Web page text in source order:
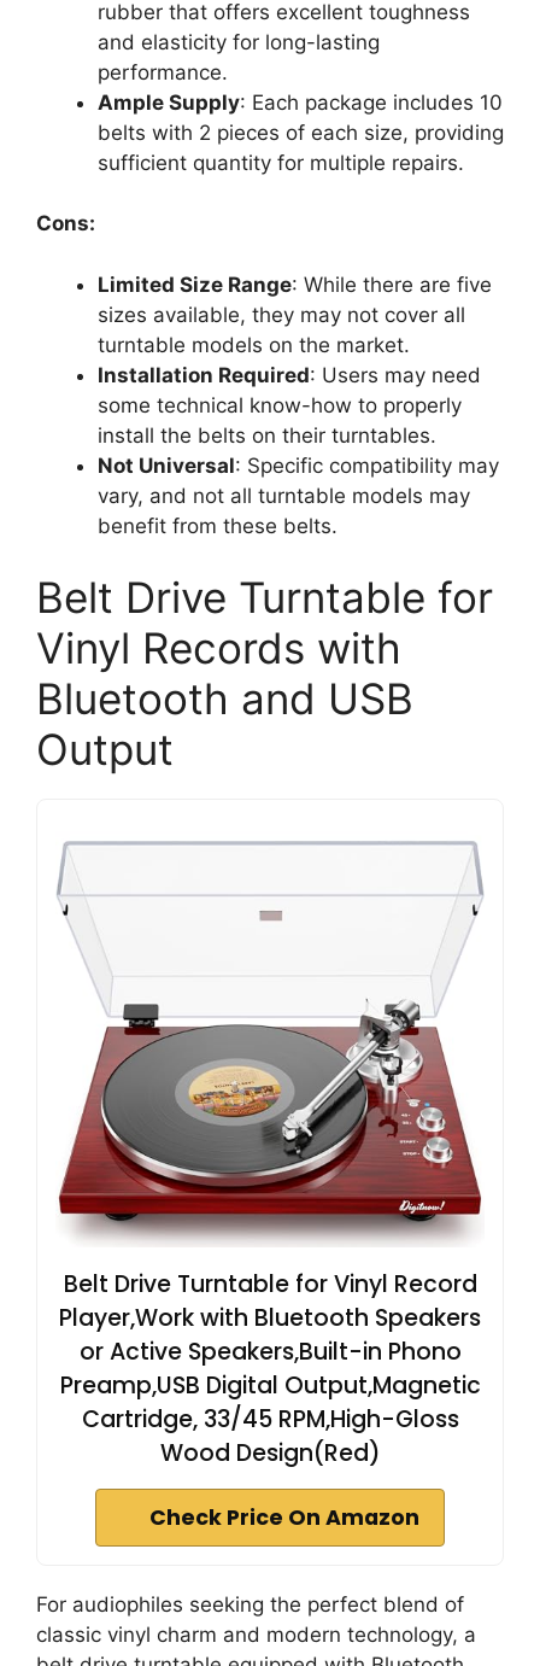
rubber that offers excellent toughness
and elasticity for long-lasting
performance.
Ample Supply: Each package includes 10
belts with 2 pieces of each size, providing
sufficient quantity for multiple repairs.
Cons:
Limited Size Range: While there are five
sizes available, they may not cover all
turntable models on the market.
Installation Required: Users may need
some technical know-how to properly
install the belts on their turntables.
Not Universal: Specific compatibility may
vary, and not all turntable models may
benefit from these belts.
Belt Drive Turntable for
Vinyl Records with
Bluetooth and USB
Output
Belt Drive Turntable for Vinyl Record
Player,Work with Bluetooth Speakers
or Active Speakers,Built-in Phono
Preamp,USB Digital Output,Magnetic
Cartridge, 33/45 RPM,High-Gloss
Wood Design(Red)
Check Price On Amazon
For audiophiles seeking the perfect blend of
classic vinyl charm and modern technology, a